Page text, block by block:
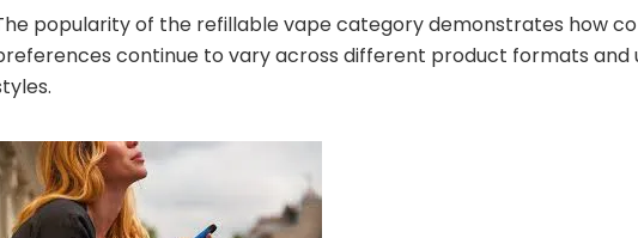
popularity of the refillable vape category demonstrates how
continue to vary across different product formats and